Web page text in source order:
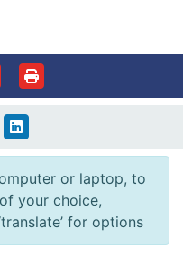
or laptop, to
your choice,
for options